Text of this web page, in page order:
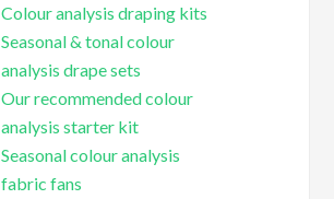
Colour analysis draping kits
Seasonal & tonal colour
analysis drape sets
Our recommended colour
analysis starter kit
Seasonal colour analysis
fabric fans